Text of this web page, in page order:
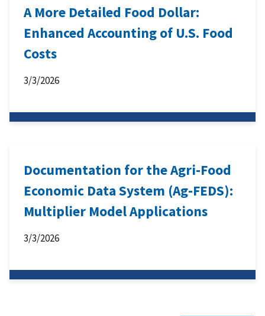
A More Detailed Food Dollar:
Enhanced Accounting of U.S. Food
Costs
3/3/2026
Documentation for the Agri-Food
Economic Data System (Ag-FEDS):
Multiplier Model Applications
3/3/2026